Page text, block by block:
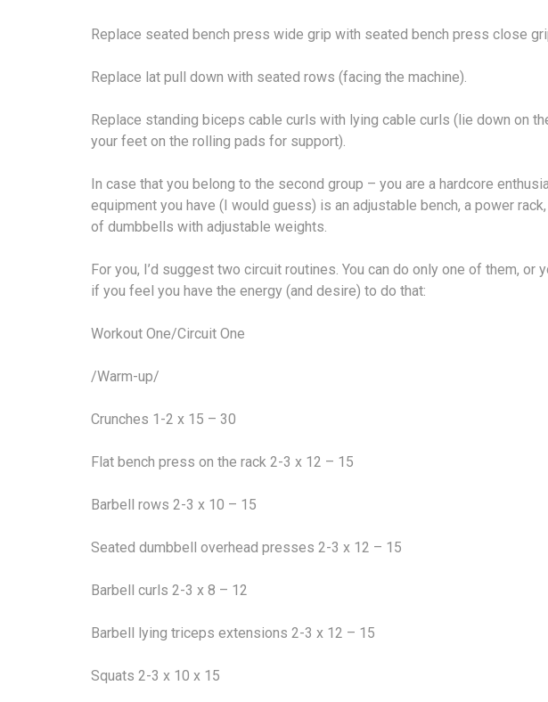
Replace seated bench press wide grip with seated bench press close
Replace lat pull down with seated rows (facing the machine).
Replace standing biceps cable curls with lying cable curls (lie down on
your feet on the rolling pads for support).
In case that you belong to the second group – you are a hardcore
equipment you have (I would guess) is an adjustable bench, a power
of dumbbells with adjustable weights.
For you, I’d suggest two circuit routines. You can do only one of them, or
if you feel you have the energy (and desire) to do that:
Workout One/Circuit One
/Warm-up/
Crunches 1-2 x 15 – 30
Flat bench press on the rack 2-3 x 12 – 15
Barbell rows 2-3 x 10 – 15
Seated dumbbell overhead presses 2-3 x 12 – 15
Barbell curls 2-3 x 8 – 12
Barbell lying triceps extensions 2-3 x 12 – 15
Squats 2-3 x 10 x 15